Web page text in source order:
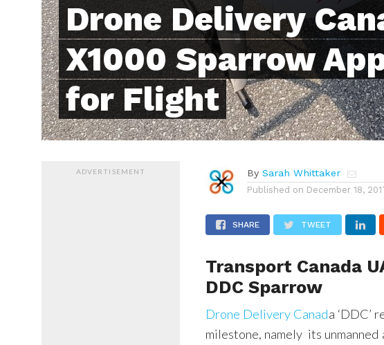
Drone Delivery
X1000 Sparrow
for Flight
ADVERTISEMENT By Sarah Whittaker
Published on December 18,
SHARE TWEET
Transport Canada
DDC Sparrow
Drone Delivery Canada ‘DDC’
milestone, namely its